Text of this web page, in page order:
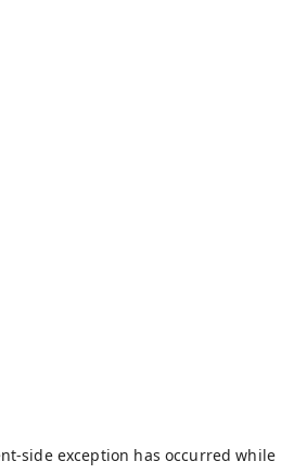
-side exception has occurred while